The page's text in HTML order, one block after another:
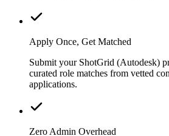
Apply Once, Get Matched
Submit your ShotGrid (Autodesk)
curated role matches from vetted
applications.
Zero Admin Overhead